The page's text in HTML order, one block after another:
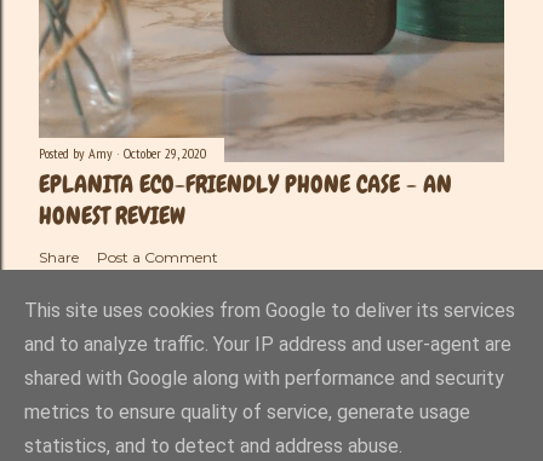
Posted by Amy October 29, 2020
EPLANITA ECO-FRIENDLY PHONE CASE - AN
HONEST REVIEW
Share Post a Comment
Powered by Blogger
Amy-Lee Haynes ©
This site uses cookies from Google to deliver its services
and to analyze traffic. Your IP address and user-agent are
shared with Google along with performance and security
metrics to ensure quality of service, generate usage
statistics, and to detect and address abuse.